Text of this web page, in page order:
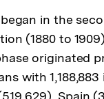
in the
(1880 to
originated
with 1,188,883